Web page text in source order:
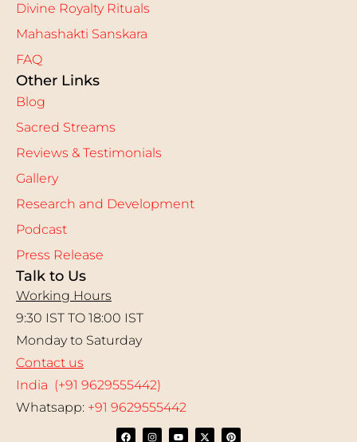
Divine Royalty Rituals
Mahashakti Sanskara
FAQ
Other Links
Blog
Sacred Streams
Reviews & Testimonials
Gallery
Research and Development
Podcast
Press Release
Talk to Us
Working Hours
9:30 IST TO 18:00 IST
Monday to Saturday
Contact us
India (+91 9629555442)
Whatsapp: +91 9629555442